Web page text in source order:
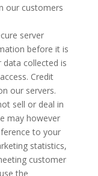
our customers
server
before it is
collected is
Credit
our servers.
sell or deal in
may however
to your
statistics,
customer
the